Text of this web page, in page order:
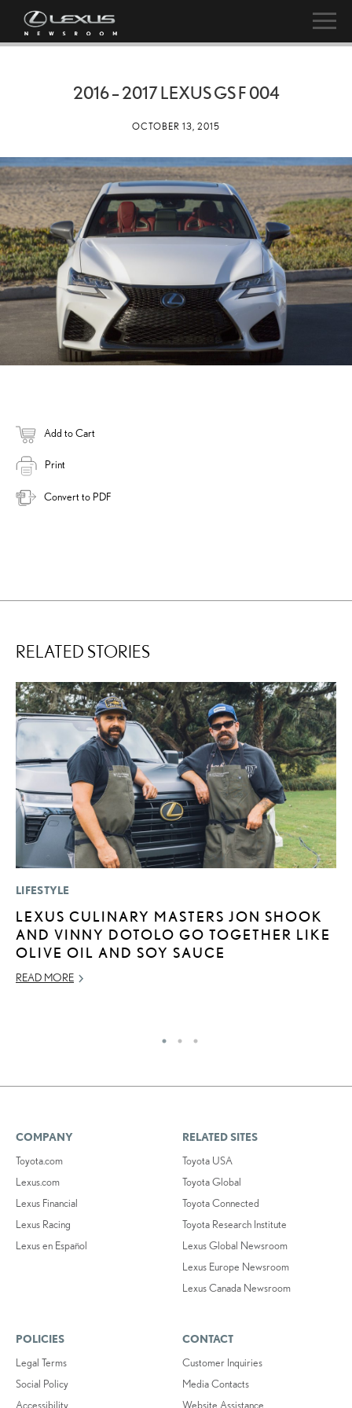
2016 – 2017 LEXUS GS F 004
OCTOBER 13, 2015
Add to Cart
Print
Convert to PDF
RELATED STORIES
LIFESTYLE
LEXUS CULINARY MASTERS JON SHOOK
AND VINNY DOTOLO GO TOGETHER LIKE
OLIVE OIL AND SOY SAUCE
READ MORE
COMPANY
Toyota.com
Lexus.com
Lexus Financial
Lexus Racing
Lexus en Español
RELATED SITES
Toyota USA
Toyota Global
Toyota Connected
Toyota Research Institute
Lexus Global Newsroom
Lexus Europe Newsroom
Lexus Canada Newsroom
POLICIES
Legal Terms
Social Policy
Accessibility
CONTACT
Customer Inquiries
Media Contacts
Website Assistance